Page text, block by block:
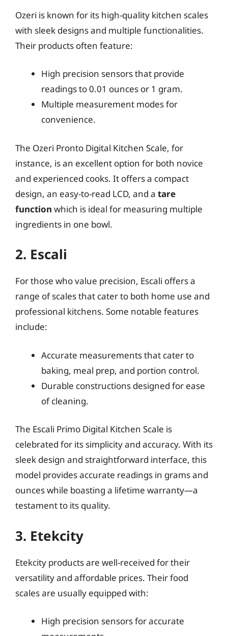
Ozeri is known for its high-quality kitchen scales
with sleek designs and multiple functionalities.
Their products often feature:
High precision sensors that provide
readings to 0.01 ounces or 1 gram.
Multiple measurement modes for
convenience.
The Ozeri Pronto Digital Kitchen Scale, for
instance, is an excellent option for both novice
and experienced cooks. It offers a compact
design, an easy-to-read LCD, and a tare
function which is ideal for measuring multiple
ingredients in one bowl.
2. Escali
For those who value precision, Escali offers a
range of scales that cater to both home use and
professional kitchens. Some notable features
include:
Accurate measurements that cater to
baking, meal prep, and portion control.
Durable constructions designed for ease
of cleaning.
The Escali Primo Digital Kitchen Scale is
celebrated for its simplicity and accuracy. With its
sleek design and straightforward interface, this
model provides accurate readings in grams and
ounces while boasting a lifetime warranty—a
testament to its quality.
3. Etekcity
Etekcity products are well-received for their
versatility and affordable prices. Their food
scales are usually equipped with:
High precision sensors for accurate